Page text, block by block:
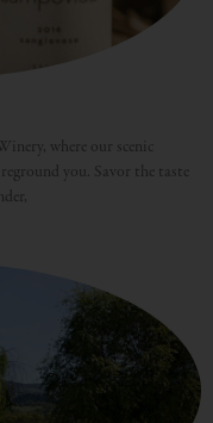
where our scenic
you. Savor the taste